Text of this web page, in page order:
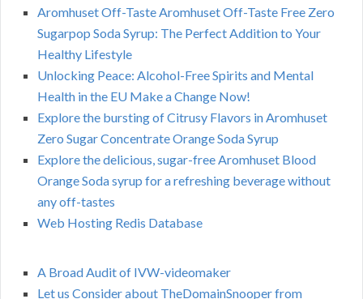
Aromhuset Off-Taste Aromhuset Off-Taste Free Zero
Sugarpop Soda Syrup: The Perfect Addition to Your
Healthy Lifestyle
Unlocking Peace: Alcohol-Free Spirits and Mental
Health in the EU Make a Change Now!
Explore the bursting of Citrusy Flavors in Aromhuset
Zero Sugar Concentrate Orange Soda Syrup
Explore the delicious, sugar-free Aromhuset Blood
Orange Soda syrup for a refreshing beverage without
any off-tastes
Web Hosting Redis Database
A Broad Audit of IVW-videomaker
Let us Consider about TheDomainSnooper from